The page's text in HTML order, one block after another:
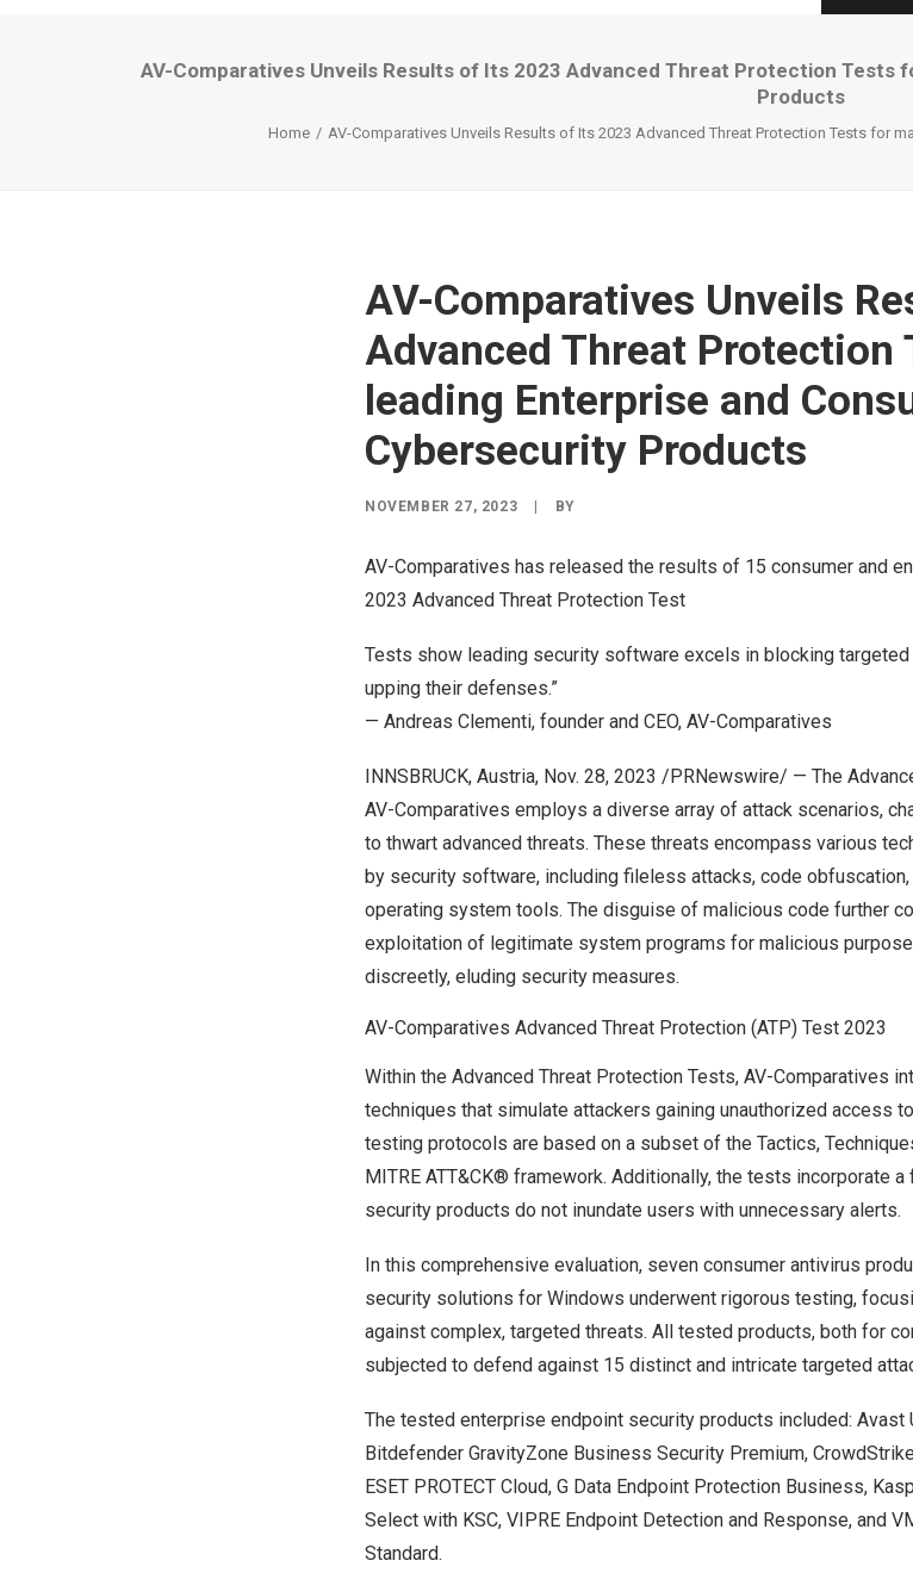
AV-Comparatives Unveils Results of Its 2023 Advanced Threat Protection
Products
Home AV-Comparatives Unveils Results of Its 2023 Advanced Threat Protection Tests for
AV-Comparatives Unveils
Advanced Threat Protection
leading Enterprise and
Cybersecurity Products
NOVEMBER 27, 2023 BY
AV-Comparatives has released the results of 15 consumer and
2023 Advanced Threat Protection Test
Tests show leading security software excels in blocking
upping their defenses.”
— Andreas Clementi, founder and CEO, AV-Comparatives
INNSBRUCK, Austria, Nov. 28, 2023 /PRNewswire/ — The
AV-Comparatives employs a diverse array of attack scenarios,
to thwart advanced threats. These threats encompass various
by security software, including fileless attacks, code
operating system tools. The disguise of malicious code further
exploitation of legitimate system programs for malicious
discreetly, eluding security measures.
AV-Comparatives Advanced Threat Protection (ATP) Test 2023
Within the Advanced Threat Protection Tests, AV-Comparatives
techniques that simulate attackers gaining unauthorized access
testing protocols are based on a subset of the Tactics,
MITRE ATT&CK® framework. Additionally, the tests incorporate
security products do not inundate users with unnecessary alerts.
In this comprehensive evaluation, seven consumer antivirus
security solutions for Windows underwent rigorous testing,
against complex, targeted threats. All tested products, both for
subjected to defend against 15 distinct and intricate targeted
The tested enterprise endpoint security products included: Avast
Bitdefender GravityZone Business Security Premium,
ESET PROTECT Cloud, G Data Endpoint Protection Business,
Select with KSC, VIPRE Endpoint Detection and Response, and
Standard.